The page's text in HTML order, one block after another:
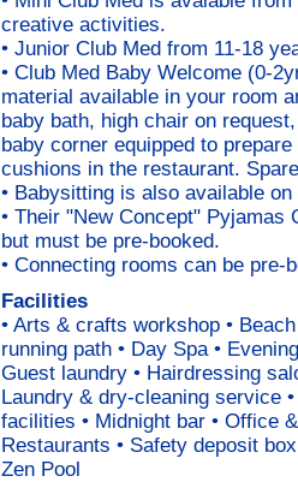
creative activities.
• Junior Club Med from 11-18
• Club Med Baby Welcome (0-
material available in your room
baby bath, high chair on
baby corner equipped to
cushions in the restaurant.
• Babysitting is also available on
• Their "New Concept"
but must be pre-booked.
• Connecting rooms can be
Facilities
• Arts & crafts workshop •
running path • Day Spa •
Guest laundry • Hairdressing
Laundry & dry-cleaning service
facilities • Midnight bar • Office
Restaurants • Safety deposit
Zen Pool